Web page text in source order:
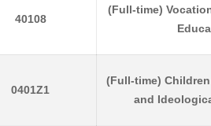
40108
(Full-time)
0401Z1
(Full-time)
and